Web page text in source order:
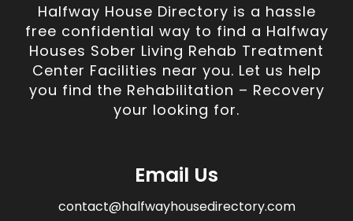
Halfway House Directory is a hassle
free confidential way to find a Halfway
Houses Sober Living Rehab Treatment
Center Facilities near you. Let us help
you find the Rehabilitation – Recovery
your looking for.
Email Us
contact@halfwayhousedirectory.com